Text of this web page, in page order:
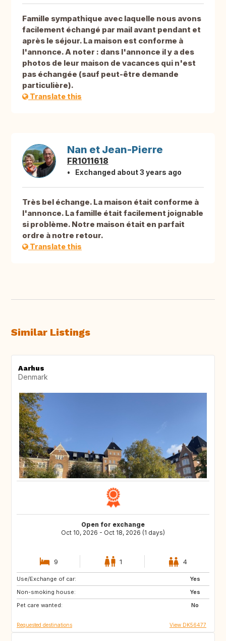
Famille sympathique avec laquelle nous avons
facilement échangé par mail avant pendant et
après le séjour. La maison est conforme à
l'annonce. A noter : dans l'annonce il y a des
photos de leur maison de vacances qui n'est
pas échangée (sauf peut-être demande
particulière).
Translate this
Nan et Jean-Pierre
FR1011618
Exchanged about 3 years ago
Très bel échange. La maison était conforme à
l'annonce. La famille était facilement joignable
si problème. Notre maison était en parfait
ordre à notre retour.
Translate this
Similar Listings
Aarhus
Denmark
Open for exchange
Oct 10, 2026 - Oct 18, 2026 (1 days)
9 1 4
Use/Exchange of car:
Yes
Non-smoking house:
Yes
Pet care wanted:
No
PL
NL
SE
Requested destinations View DK56477